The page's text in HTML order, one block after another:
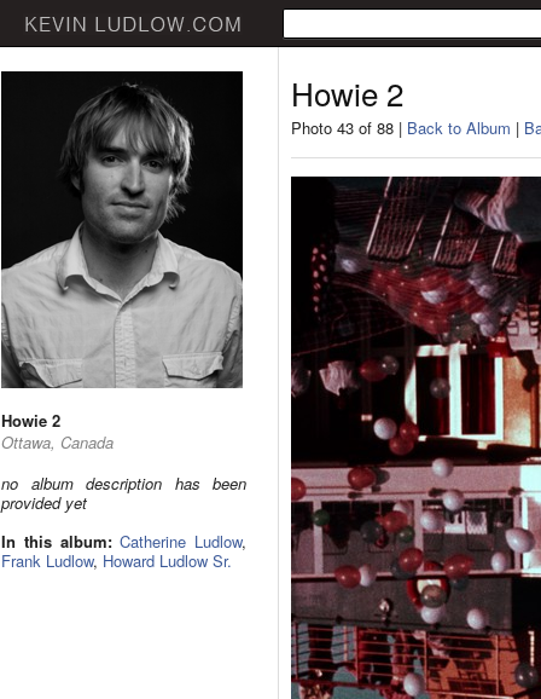
Howie 2
Ottawa, Canada
no album description has been
provided yet
In this album: Catherine Ludlow,
Frank Ludlow, Howard Ludlow Sr.
Howie 2
Photo 43 of 88 | Back to Album |